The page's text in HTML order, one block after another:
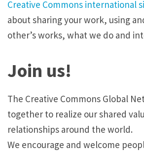
Creative Commons international
about sharing your work, using
other’s works, what we do and
Join us!
The Creative Commons Global
together to realize our shared
relationships around the world.
We encourage and welcome